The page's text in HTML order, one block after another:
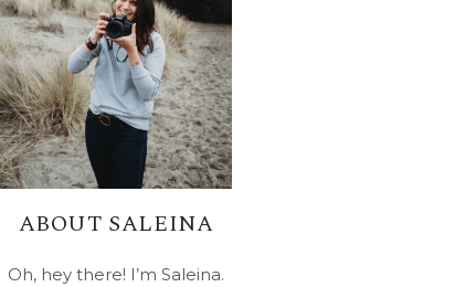
ABOUT SALEINA
Oh, hey there! I’m Saleina.